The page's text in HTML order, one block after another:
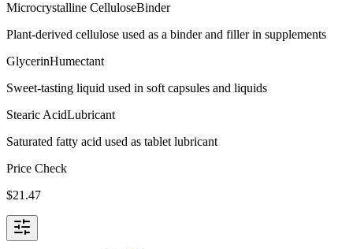
Microcrystalline CelluloseBinder
Plant-derived cellulose used as a binder and filler in supplements
GlycerinHumectant
Sweet-tasting liquid used in soft capsules and liquids
Stearic AcidLubricant
Saturated fatty acid used as tablet lubricant
Price Check
$21.47